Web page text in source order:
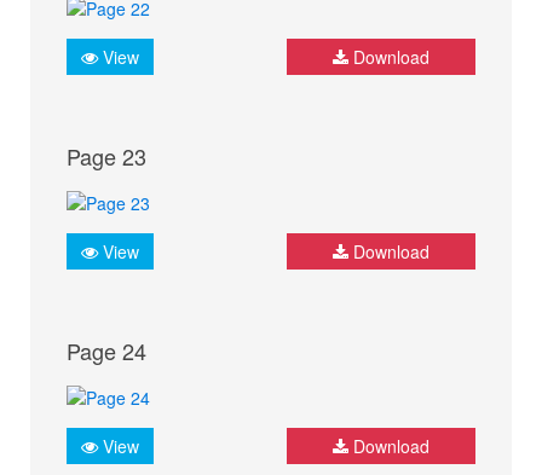
View Download
Page 23
View Download
Page 24
View Download